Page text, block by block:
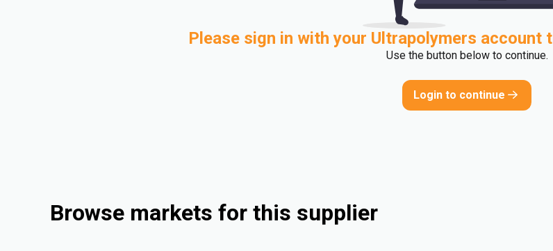
Please sign in with your Ultrapolymers
Use the button below to continue.
Login to continue
Browse markets for this supplier